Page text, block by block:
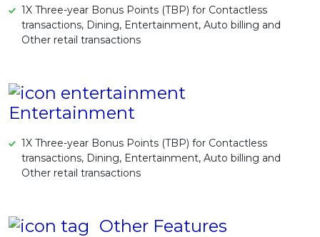
1X Three-year Bonus Points (TBP) for Contactless
transactions, Dining, Entertainment, Auto billing and
Other retail transactions
Entertainment
1X Three-year Bonus Points (TBP) for Contactless
transactions, Dining, Entertainment, Auto billing and
Other retail transactions
Other Features